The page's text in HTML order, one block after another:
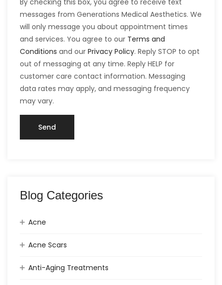
By checking this box, you agree to receive text
messages from Generations Medical Aesthetics. We
will only message you about appointment times
and services. You agree to our Terms and
Conditions and our Privacy Policy. Reply STOP to opt
out of messaging at any time. Reply HELP for
customer care contact information. Messaging
data rates may apply, and messaging frequency
may vary.
Blog Categories
Acne
Acne Scars
Anti-Aging Treatments